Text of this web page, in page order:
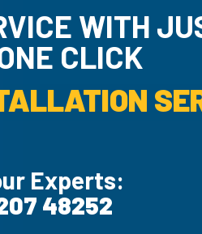
WITH
CLICK
Experts:
48252